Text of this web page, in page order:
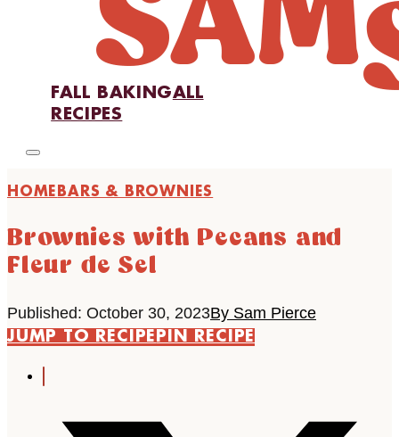
FALL BAKINGALL
RECIPES
HOME BARS & BROWNIES
Brownies with Pecans and
Fleur de Sel
Published: October 30, 2023By Sam Pierce
JUMP TO RECIPEPIN RECIPE